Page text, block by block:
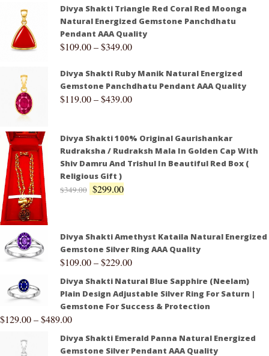
Divya Shakti Triangle Red Coral Red Moonga
Natural Energized Gemstone Panchdhatu
Pendant AAA Quality
$109.00–$349.00
Divya Shakti Ruby Manik Natural Energized
Gemstone Panchdhatu Pendant AAA Quality
$119.00–$439.00
Divya Shakti 100% Original Gaurishankar
Rudraksha / Rudraksh Mala In Golden Cap With
Shiv Damru And Trishul In Beautiful Red Box (
Religious Gift )
$349.00 $299.00
Divya Shakti Amethyst Kataila Natural Energized
Gemstone Silver Ring AAA Quality
$109.00–$229.00
Divya Shakti Natural Blue Sapphire (Neelam)
Plain Design Adjustable Silver Ring For Saturn |
Gemstone For Success & Protection
$129.00–$489.00
Divya Shakti Emerald Panna Natural Energized
Gemstone Silver Pendant AAA Quality